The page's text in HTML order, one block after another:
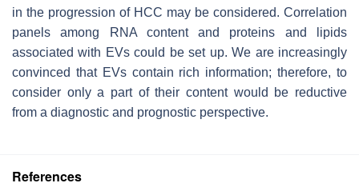
in the progression of HCC may be considered. Correlation
panels among RNA content and proteins and lipids
associated with EVs could be set up. We are increasingly
convinced that EVs contain rich information; therefore, to
consider only a part of their content would be reductive
from a diagnostic and prognostic perspective.
References